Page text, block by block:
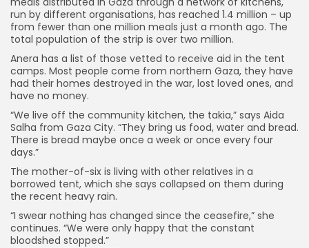
run by different organisations, has reached 1.4 million – up
from fewer than one million meals just a month ago. The
total population of the strip is over two million.
Anera has a list of those vetted to receive aid in the tent
camps. Most people come from northern Gaza, they have
had their homes destroyed in the war, lost loved ones, and
have no money.
“We live off the community kitchen, the takia,” says Aida
Salha from Gaza City. “They bring us food, water and bread.
There is bread maybe once a week or once every four
days.”
The mother-of-six is living with other relatives in a
borrowed tent, which she says collapsed on them during
the recent heavy rain.
“I swear nothing has changed since the ceasefire,” she
continues. “We were only happy that the constant
bloodshed stopped.”